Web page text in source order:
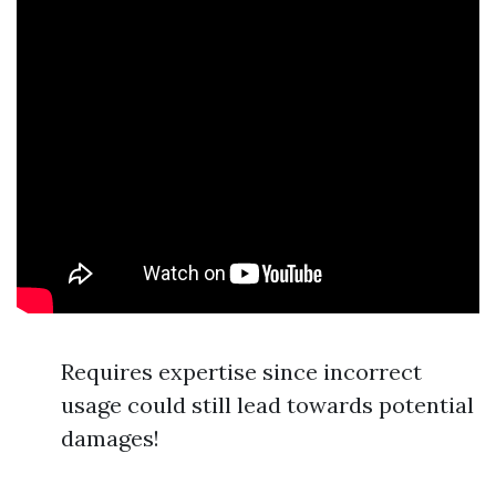
Requires expertise since incorrect
usage could still lead towards potential
damages!